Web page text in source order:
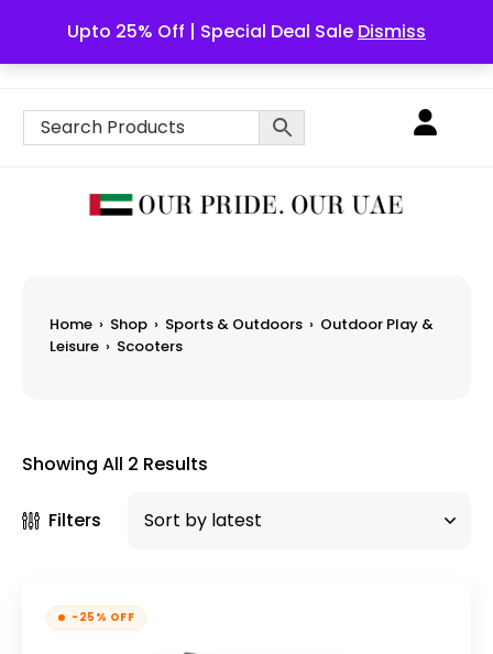
Upto 25% Off | Special Deal Sale Dismiss
English
Home › Shop › Sports & Outdoors › Outdoor Play &
Leisure › Scooters
Showing All 2 Results
Filters
-25% OFF